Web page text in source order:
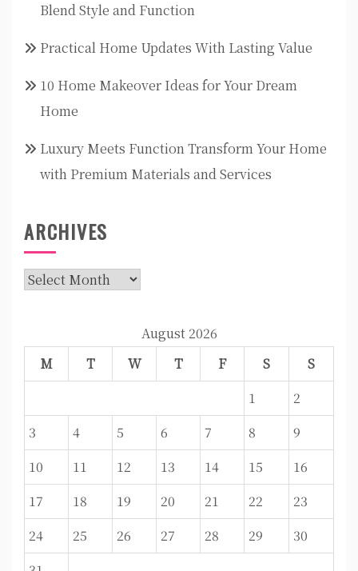
Blend Style and Function
Practical Home Updates With Lasting Value
10 Home Makeover Ideas for Your Dream
Home
Luxury Meets Function Transform Your Home
with Premium Materials and Services
ARCHIVES
Archives
August 2026
M
T W T F S
S
1
2
3
4 5 6 7 8
9
10
11 12 13 14 15
16
17
18 19 20 21 22
23
24
25 26 27 28 29
30